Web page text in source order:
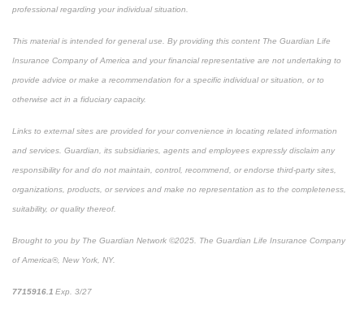
professional regarding your individual situation.
This material is intended for general use. By providing this content The Guardian Life
Insurance Company of America and your financial representative are not undertaking to
provide advice or make a recommendation for a specific individual or situation, or to
otherwise act in a fiduciary capacity.
Links to external sites are provided for your convenience in locating related information
and services. Guardian, its subsidiaries, agents and employees expressly disclaim any
responsibility for and do not maintain, control, recommend, or endorse third-party sites,
organizations, products, or services and make no representation as to the completeness,
suitability, or quality thereof.
Brought to you by The Guardian Network ©2025. The Guardian Life Insurance Company
of America®, New York, NY.
7715916.1 Exp. 3/27